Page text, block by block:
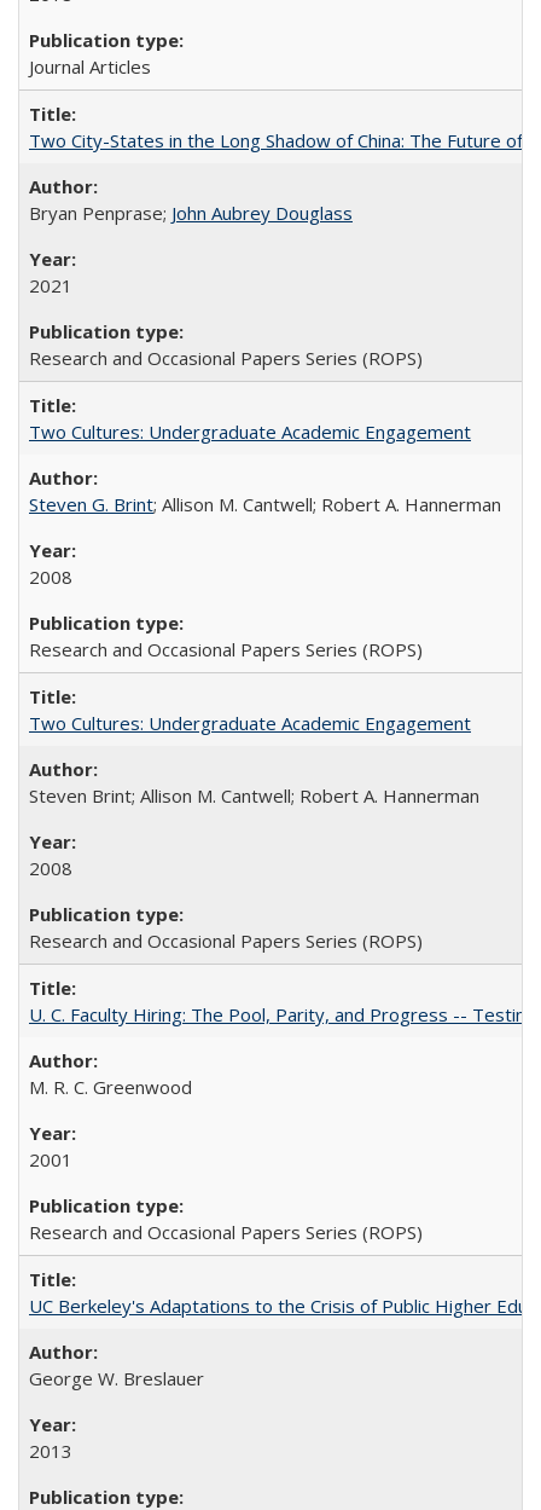
Journal Articles
Two City-States in the Long Shadow of China: The Future of
Bryan Penprase; John Aubrey Douglass
2021
Research and Occasional Papers Series (ROPS)
Two Cultures: Undergraduate Academic Engagement
Steven G. Brint; Allison M. Cantwell; Robert A. Hannerman
2008
Research and Occasional Papers Series (ROPS)
Two Cultures: Undergraduate Academic Engagement
Steven Brint; Allison M. Cantwell; Robert A. Hannerman
2008
Research and Occasional Papers Series (ROPS)
U. C. Faculty Hiring: The Pool, Parity, and Progress --
M. R. C. Greenwood
2001
Research and Occasional Papers Series (ROPS)
UC Berkeley's Adaptations to the Crisis of Public Higher
George W. Breslauer
2013